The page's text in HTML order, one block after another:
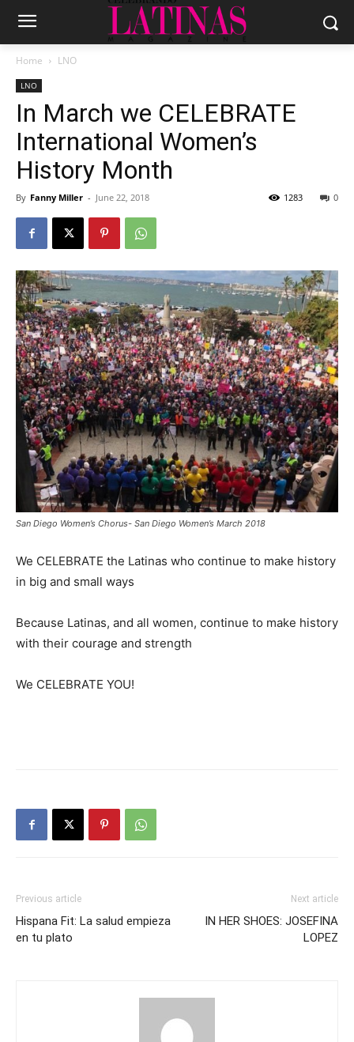
Home LNO
LNO
In March we CELEBRATE
International Women’s
History Month
By Fanny Miller - June 22, 2018 0
1283
San Diego Women’s Chorus- San Diego Women’s March 2018
We CELEBRATE the Latinas who continue to make history
in big and small ways
Because Latinas, and all women, continue to make history
with their courage and strength
We CELEBRATE YOU!
Previous article
Hispana Fit: La salud empieza
en tu plato
Next article
IN HER SHOES: JOSEFINA
LOPEZ